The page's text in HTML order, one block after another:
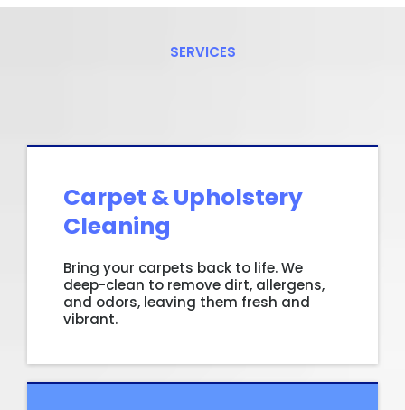
SERVICES
Carpet & Upholstery
Cleaning
Bring your carpets back to life. We
deep-clean to remove dirt, allergens,
and odors, leaving them fresh and
vibrant.